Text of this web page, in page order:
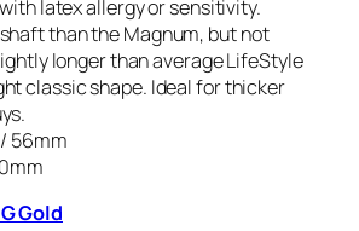
latex allergy or sensitivity.
than the Magnum, but not
longer than average LifeStyle
classic shape. Ideal for thicker
56mm
Gold